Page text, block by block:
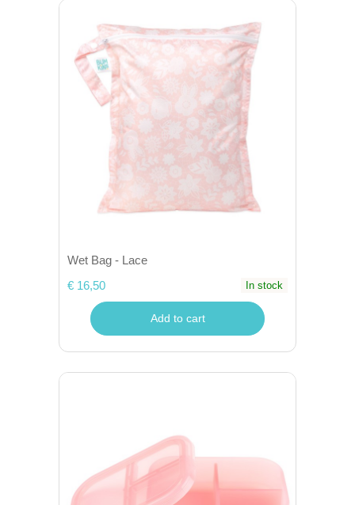
Wet Bag - Lace
€ 16,50
In stock
Add to cart